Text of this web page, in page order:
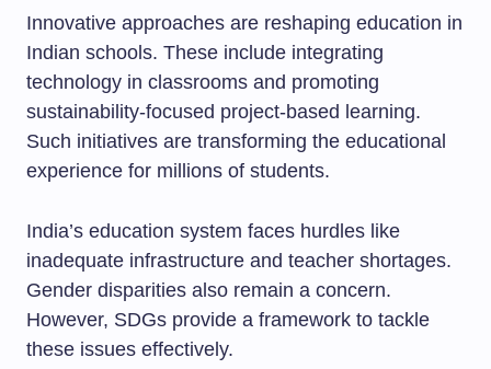
Innovative approaches are reshaping education in
Indian schools. These include integrating
technology in classrooms and promoting
sustainability-focused project-based learning.
Such initiatives are transforming the educational
experience for millions of students.
India’s education system faces hurdles like
inadequate infrastructure and teacher shortages.
Gender disparities also remain a concern.
However, SDGs provide a framework to tackle
these issues effectively.